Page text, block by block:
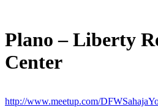
Plano – Liberty
Center
http://www.meetup.com/